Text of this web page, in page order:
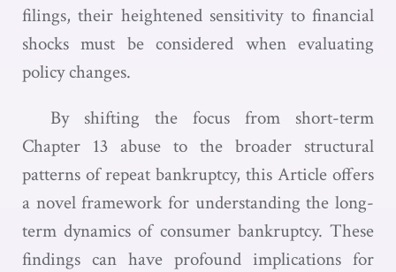
filings, their heightened sensitivity to financial
shocks must be considered when evaluating
policy changes.
By shifting the focus from short-term
Chapter 13 abuse to the broader structural
patterns of repeat bankruptcy, this Article offers
a novel framework for understanding the long-
term dynamics of consumer bankruptcy. These
findings can have profound implications for